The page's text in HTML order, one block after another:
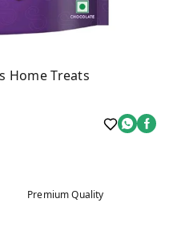
Home Treats
Premium Quality